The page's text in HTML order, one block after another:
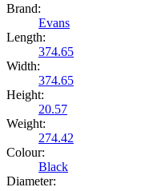
Brand:
Evans
Length:
374.65
Width:
374.65
Height:
20.57
Weight:
274.42
Colour:
Black
Diameter: